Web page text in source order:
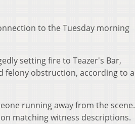
to the Tuesday morning
setting fire to Teazer's Bar,
felony obstruction, according to a
running away from the scene.
matching witness descriptions.